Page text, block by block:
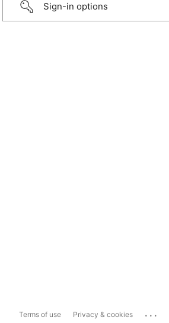
Sign-in options
Terms of use Privacy & cookies ...